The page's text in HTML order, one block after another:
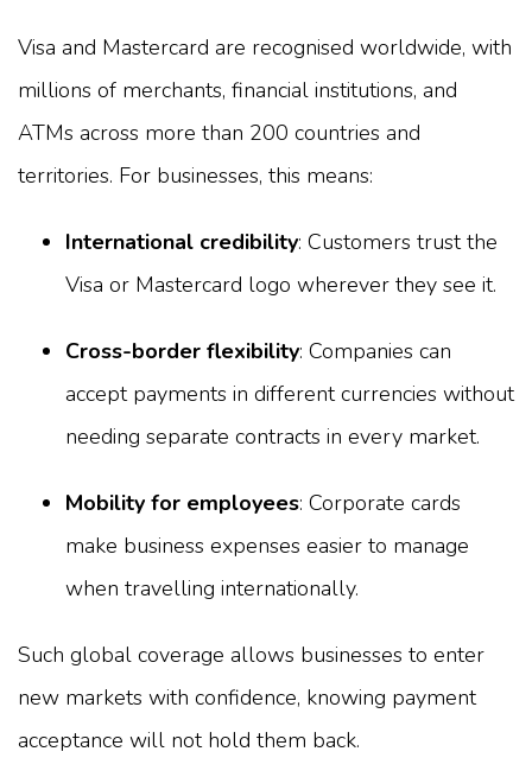
Visa and Mastercard are recognised worldwide, with
millions of merchants, financial institutions, and
ATMs across more than 200 countries and
territories. For businesses, this means:
International credibility: Customers trust the
Visa or Mastercard logo wherever they see it.
Cross-border flexibility: Companies can
accept payments in different currencies without
needing separate contracts in every market.
Mobility for employees: Corporate cards
make business expenses easier to manage
when travelling internationally.
Such global coverage allows businesses to enter
new markets with confidence, knowing payment
acceptance will not hold them back.